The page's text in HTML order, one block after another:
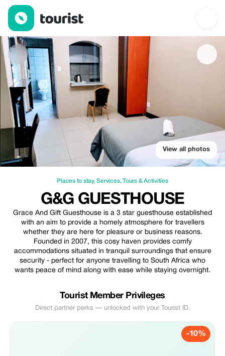
G&G Guesthouse — Places to stay | Up to 20% off | Tourist
View all photos
Places to stay,Services,Tours & Activities
G&G GUESTHOUSE
Grace And Gift Guesthouse is a 3 star guesthouse established
with an aim to provide a homely atmosphere for travellers
whether they are here for pleasure or business reasons.
Founded in 2007, this cosy haven provides comfy
accommodations situated in tranquil surroundings that ensure
security - perfect for anyone travelling to South Africa who
wants peace of mind along with ease while staying overnight.
Tourist Member Privileges
Direct partner perks — unlocked with your Tourist ID.
-10%